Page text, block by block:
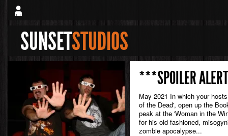
SUNSETSTUDIOS
***SPOILER
May 2021 In which your
of the Dead', open up the
peak at the 'Woman in the
for his old fashioned,
zombie apocalypse...